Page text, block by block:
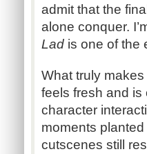
admit that the
alone conquer.
Lad is one of the
What truly makes
feels fresh and is
character
moments
cutscenes still